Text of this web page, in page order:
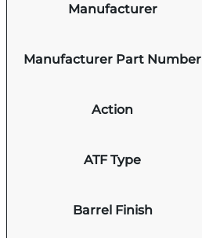
Manufacturer
Manufacturer Part Number
Action
ATF Type
Barrel Finish